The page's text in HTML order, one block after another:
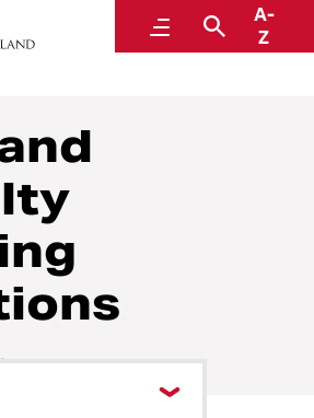
MenuSearch
A-
Z
and Finance